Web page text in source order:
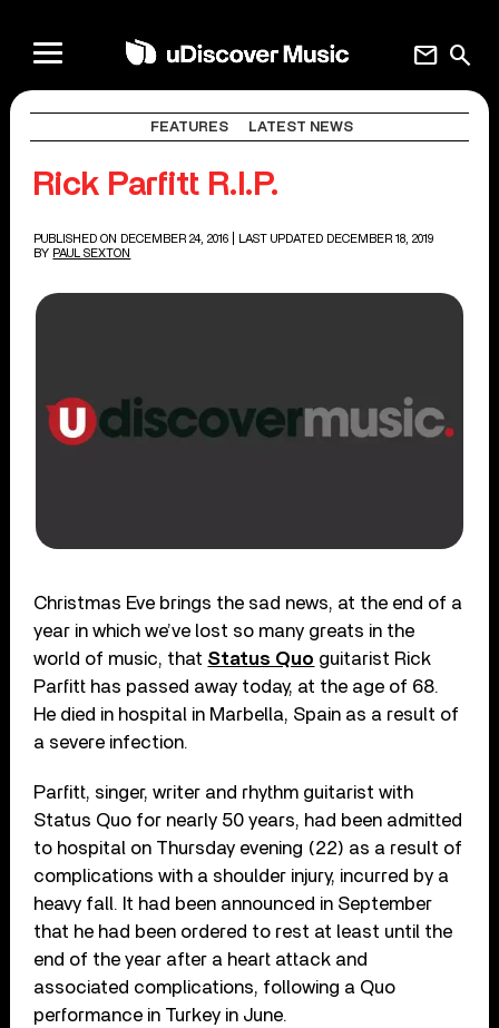
search
mail
FEATURES LATEST NEWS
Rick Parfitt R.I.P.
PUBLISHED ON DECEMBER 24, 2016
| LAST UPDATED DECEMBER 18, 2019
BY PAUL SEXTON
Christmas Eve brings the sad news, at the end of a
year in which we’ve lost so many greats in the
world of music, that Status Quo guitarist Rick
Parfitt has passed away today, at the age of 68.
He died in hospital in Marbella, Spain as a result of
a severe infection.
Parfitt, singer, writer and rhythm guitarist with
Status Quo for nearly 50 years, had been admitted
to hospital on Thursday evening (22) as a result of
complications with a shoulder injury, incurred by a
heavy fall. It had been announced in September
that he had been ordered to rest at least until the
end of the year after a heart attack and
associated complications, following a Quo
performance in Turkey in June.